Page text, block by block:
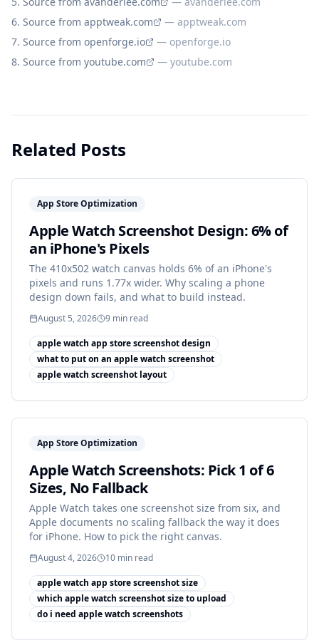
Source from apptweak.com
— apptweak.com
Source from openforge.io
— openforge.io
Source from youtube.com
— youtube.com
Related Posts
App Store Optimization
Apple Watch Screenshot Design: 6% of
an iPhone's Pixels
The 410x502 watch canvas holds 6% of an iPhone's
pixels and runs 1.77x wider. Why scaling a phone
design down fails, and what to build instead.
August 5, 2026 9 min read
apple watch app store screenshot design
what to put on an apple watch screenshot
apple watch screenshot layout
App Store Optimization
Apple Watch Screenshots: Pick 1 of 6
Sizes, No Fallback
Apple Watch takes one screenshot size from six, and
Apple documents no scaling fallback the way it does
for iPhone. How to pick the right canvas.
August 4, 2026 10 min read
apple watch app store screenshot size
which apple watch screenshot size to upload
do i need apple watch screenshots